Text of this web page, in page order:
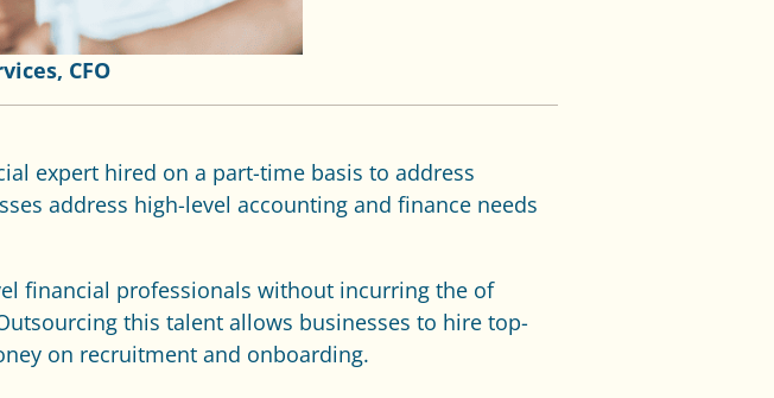
, CFO
expert hired on a part-time basis to address
address high-level accounting and finance needs
financial professionals without incurring the of
this talent allows businesses to hire top-
on recruitment and onboarding.